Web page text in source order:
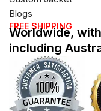
Blogs
FREE SHIPPING
Worldwide,
including